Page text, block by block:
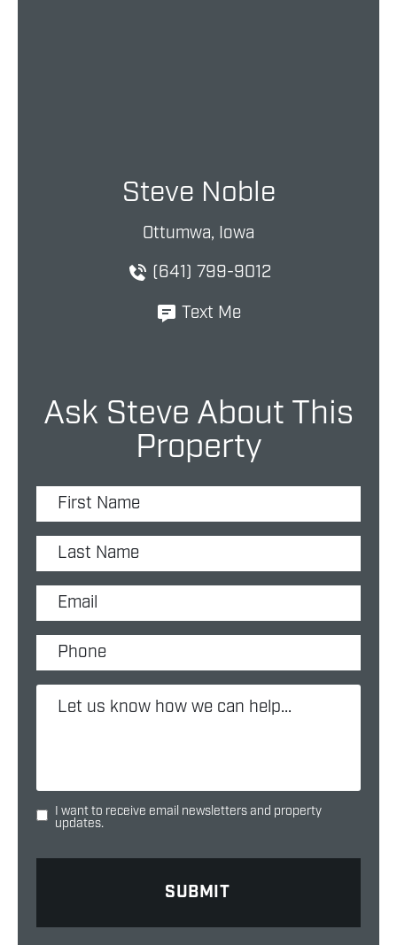
Steve Noble
Ottumwa, Iowa
(641) 799-9012
Text Me
Ask Steve About This
Property
I want to receive email newsletters and property
updates.